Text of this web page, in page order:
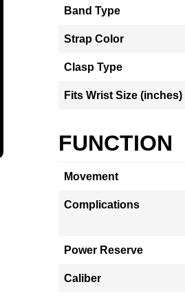
Band Type
Strap Color
Clasp Type
Fits Wrist Size (inches)
FUNCTION
Movement
Complications
Power Reserve
Caliber